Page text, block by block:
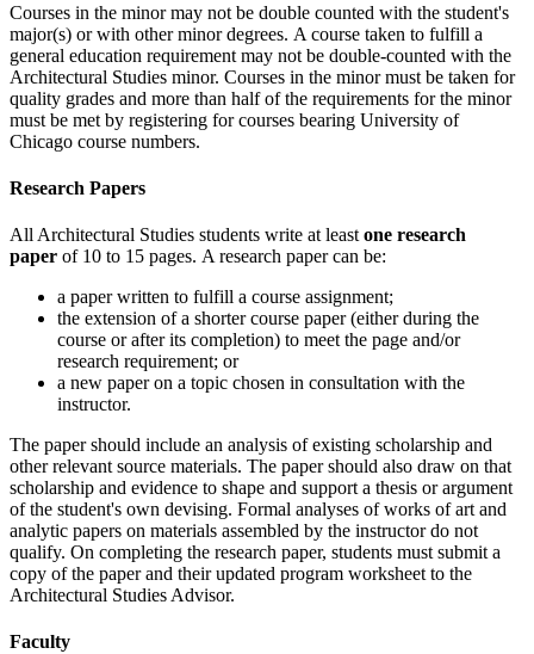
Courses in the minor may not be double counted with the student's
major(s) or with other minor degrees. A course taken to fulfill a
general education requirement may not be double-counted with the
Architectural Studies minor. Courses in the minor must be taken for
quality grades and more than half of the requirements for the minor
must be met by registering for courses bearing University of
Chicago course numbers.
Research Papers
All Architectural Studies students write at least one research
paper of 10 to 15 pages. A research paper can be:
a paper written to fulfill a course assignment;
the extension of a shorter course paper (either during the
course or after its completion) to meet the page and/or
research requirement; or
a new paper on a topic chosen in consultation with the
instructor.
The paper should include an analysis of existing scholarship and
other relevant source materials. The paper should also draw on that
scholarship and evidence to shape and support a thesis or argument
of the student's own devising. Formal analyses of works of art and
analytic papers on materials assembled by the instructor do not
qualify. On completing the research paper, students must submit a
copy of the paper and their updated program worksheet to the
Architectural Studies Advisor.
Faculty